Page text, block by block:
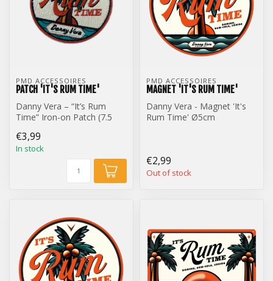
PMD ACCESSOIRES
PATCH 'IT'S RUM TIME'
Danny Vera – “It’s Rum
Time” Iron-on Patch (7.5
€3,99
In stock
PMD ACCESSOIRES
MAGNET 'IT'S RUM TIME'
Danny Vera - Magnet 'It's
Rum Time' Ø5cm
€2,99
Out of stock